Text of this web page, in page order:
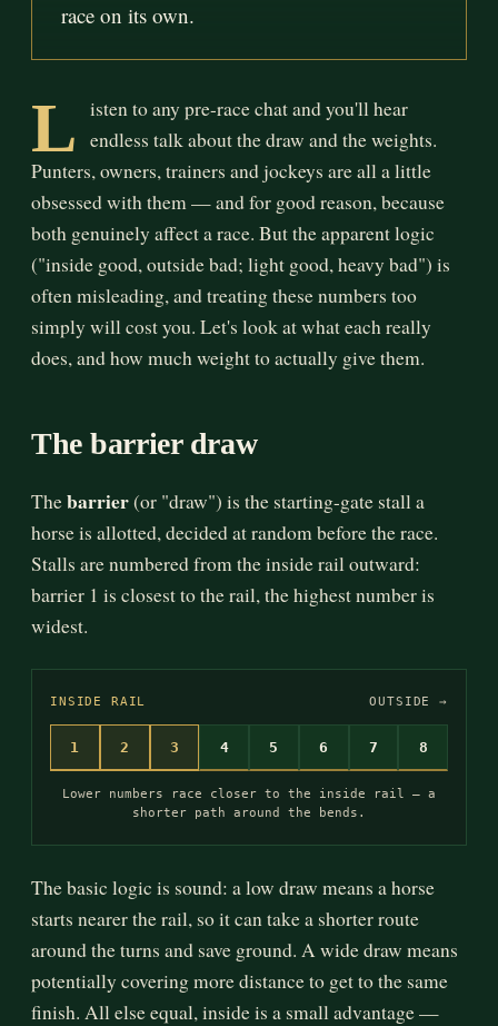
race on its own.
L
isten to any pre-race chat and you'll hear
endless talk about the draw and the weights.
Punters, owners, trainers and jockeys are all a little
obsessed with them — and for good reason, because
both genuinely affect a race. But the apparent logic
("inside good, outside bad; light good, heavy bad") is
often misleading, and treating these numbers too
simply will cost you. Let's look at what each really
does, and how much weight to actually give them.
The barrier draw
Thebarrier(or "draw") is the starting-gate stall a
horse is allotted, decided at random before the race.
Stalls are numbered from the inside rail outward:
barrier 1 is closest to the rail, the highest number is
widest.
INSIDE RAIL OUTSIDE →
1 2 3 4 5 6 7 8
Lower numbers race closer to the inside rail — a
shorter path around the bends.
The basic logic is sound: a low draw means a horse
starts nearer the rail, so it can take a shorter route
around the turns and save ground. A wide draw means
potentially covering more distance to get to the same
finish. All else equal, inside is a small advantage —